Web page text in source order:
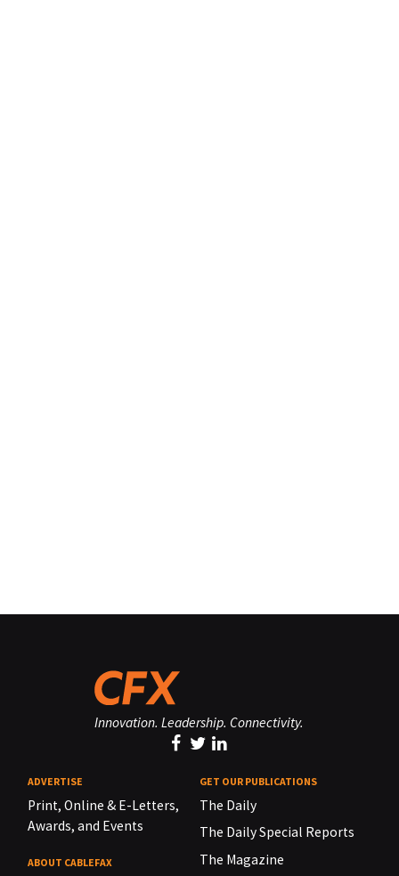
Innovation. Leadership. Connectivity.
ADVERTISE
Print, Online & E-Letters,
Awards, and Events
ABOUT CABLEFAX
GET OUR PUBLICATIONS
The Daily
The Daily Special Reports
The Magazine